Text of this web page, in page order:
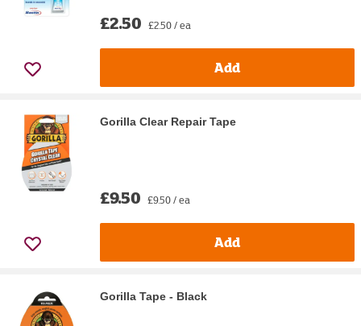
£2.50 £2.50 / ea
Add
Gorilla Clear Repair Tape
£9.50 £9.50 / ea
Add
Gorilla Tape - Black